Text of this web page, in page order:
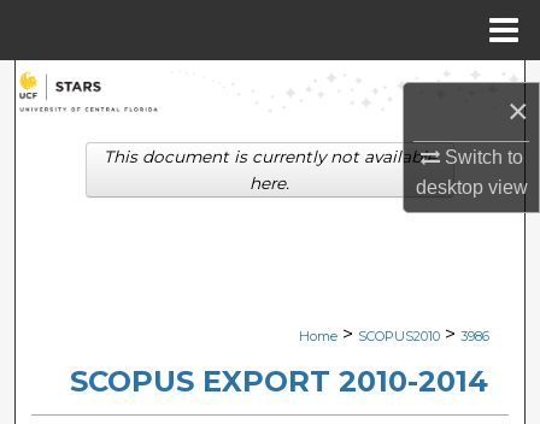
×
Switch to
desktopview
Search
Browse Collections
Digital Commons Network™
Home > SCOPUS2010 > 3986
SCOPUS EXPORT 2010-2014
This document is currently not available
here.